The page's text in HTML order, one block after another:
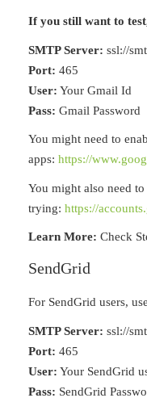
If you still want to
SMTP Server: ssl://
Port: 465
User: Your Gmail Id
Pass: Gmail Password
You might need to
apps: https://
You might also need
trying: https://
Learn More: Check
SendGrid
For SendGrid users,
SMTP Server: ssl://
Port: 465
User: Your SendGrid
Pass: SendGrid